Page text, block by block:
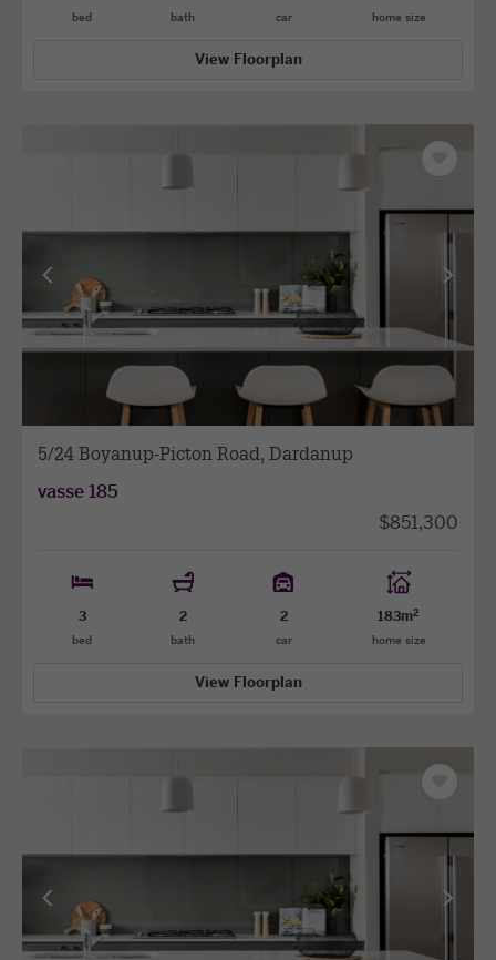
bed bath car home size
View Floorplan
5/24 Boyanup-Picton Road, Dardanup
vasse 185
$851,300
3
bed
2
bath
2
car
183m2
home size
previous
facade
facade
View Floorplan
as
View
previous
facade
facade
as